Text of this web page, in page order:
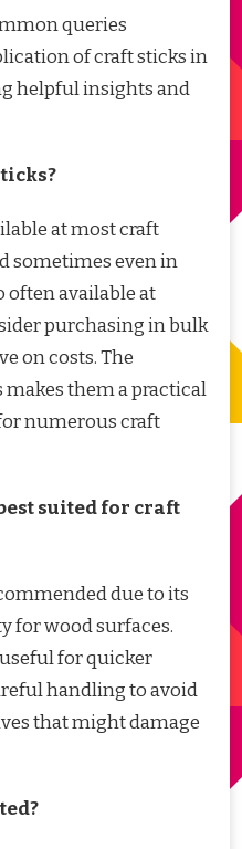
queries
of craft sticks in
helpful insights and
at most craft
sometimes even in
often available at
purchasing in bulk
on costs. The
them a practical
numerous craft
suited for craft
due to its
for wood surfaces.
for quicker
handling to avoid
that might damage